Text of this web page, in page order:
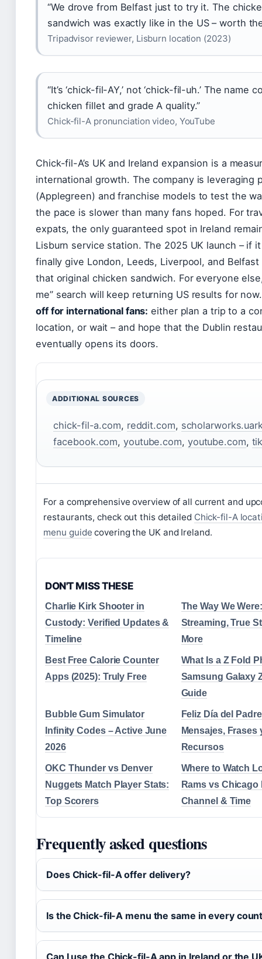
“We drove from Belfast just to try it. The
sandwich was exactly like in the US – worth
Tripadvisor reviewer, Lisburn location (2023)
“It’s ‘chick-fil-AY,’ not ‘chick-fil-uh.’ The name
chicken fillet and grade A quality.”
Chick-fil-A pronunciation video, YouTube
Chick-fil-A’s UK and Ireland expansion is a
international growth. The company is leveraging
(Applegreen) and franchise models to test the
the pace is slower than many fans hoped. For
expats, the only guaranteed spot in Ireland
Lisburn service station. The 2025 UK launch – if
finally give London, Leeds, Liverpool, and
that original chicken sandwich. For everyone
me” search will keep returning US results for
off for international fans: either plan a trip to a
location, or wait – and hope that the Dublin
eventually opens its doors.
ADDITIONAL SOURCES
chick-fil-a.com, reddit.com,
facebook.com,youtube.com, youtube.com,
For a comprehensive overview of all current and
restaurants, check out this detailed Chick-fil-A
menu guide covering the UK and Ireland.
DON'T MISS THESE
Charlie Kirk Shooter in
Custody: Verified Updates &
Timeline
The Way We
Streaming, True
More
Best Free Calorie Counter
Apps (2025): Truly Free
What Is a Z Fold
Samsung Galaxy
Guide
Bubble Gum Simulator
Infinity Codes – Active June
2026
Feliz Día del
Mensajes, Frases
Recursos
OKC Thunder vs Denver
Nuggets Match Player Stats:
Top Scorers
Where to Watch
Rams vs Chicago
Channel & Time
Frequently asked questions
Does Chick-fil-A offer delivery?
Is the Chick-fil-A menu the same in every